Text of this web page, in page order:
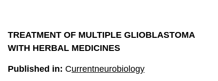
TREATMENT OF MULTIPLE GLIOBLASTOMA
WITH HERBAL MEDICINES
Published in: Currentneurobiology